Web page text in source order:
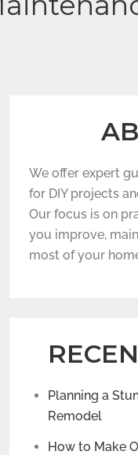
We offer expert
for DIY projects
Our focus is on
you improve,
most of your
Planning a
Remodel
How to Make